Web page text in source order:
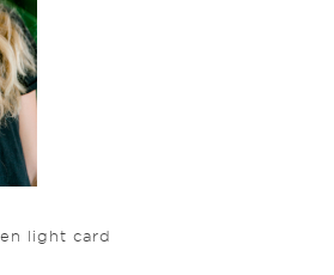
light card